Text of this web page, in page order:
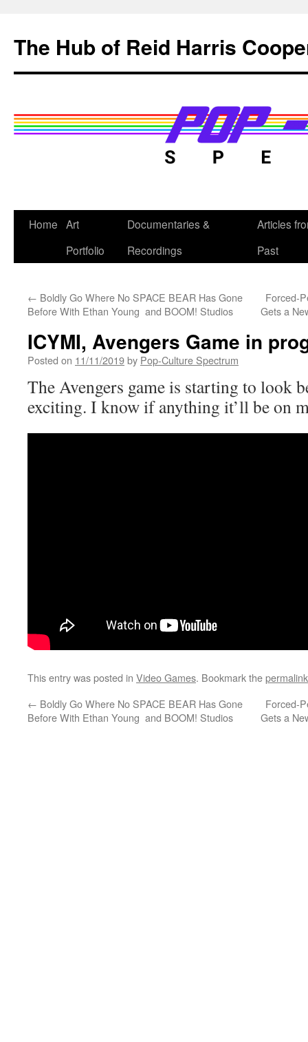
content
The Hub of Reid Harris
Home Art
Portfolio
Documentaries &
Recordings
Articles
Past
← Boldly Go Where No SPACE BEAR Has Gone
Before With Ethan Young and BOOM! Studios
Forced-
Gets a
ICYMI, Avengers Game in
Posted on 11/11/2019by Pop-Culture Spectrum
The Avengers game is starting to look
exciting. I know if anything it’ll be on
This entry was posted in Video Games. Bookmark thepermalink
← Boldly Go Where No SPACE BEAR Has Gone
Before With Ethan Young and BOOM! Studios
Forced-
Gets a